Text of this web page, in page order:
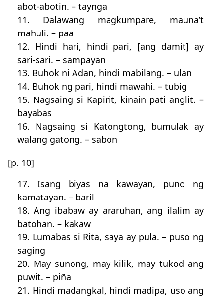
abot-abotin. – taynga
11. Dalawang magkumpare, mauna’t
mahuli. – paa
12. Hindi hari, hindi pari, [ang damit] ay
sari-sari. – sampayan
13. Buhok ni Adan, hindi mabilang. – ulan
14. Buhok ng pari, hindi mawahi. – tubig
15. Nagsaing si Kapirit, kinain pati anglit. –
bayabas
16. Nagsaing si Katongtong, bumulak ay
walang gatong. – sabon
[p. 10]
17. Isang biyas na kawayan, puno ng
kamatayan. – baril
18. Ang ibabaw ay araruhan, ang ilalim ay
batohan. – kakaw
19. Lumabas si Rita, saya ay pula. – puso ng
saging
20. May sunong, may kilik, may tukod ang
puwit. – piña
21. Hindi madangkal, hindi madipa, uso ang